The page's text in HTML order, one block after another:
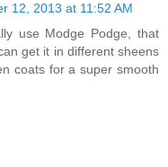
12, 2013 at 11:52 AM
use Modge Podge, that
get it in different sheens
coats for a super smooth